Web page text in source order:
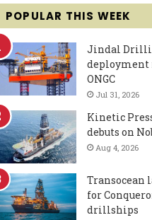
POPULAR THIS WEEK
Jindal
ONGC
Jul 31, 2026
Kinetic
debuts on
Aug 4, 2026
Transocean
for
drillships